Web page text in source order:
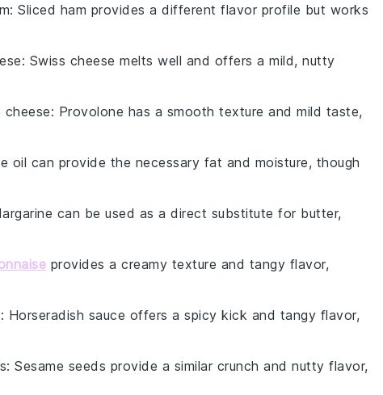
: Sliced ham provides a different flavor profile but works
: Swiss cheese melts well and offers a mild, nutty
cheese: Provolone has a smooth texture and mild taste,
oil can provide the necessary fat and moisture, though
can be used as a direct substitute for butter,
provides a creamy texture and tangy flavor,
: Horseradish sauce offers a spicy kick and tangy flavor,
: Sesame seeds provide a similar crunch and nutty flavor,